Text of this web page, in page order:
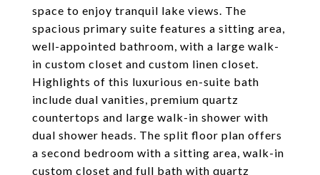
space to enjoy tranquil lake views. The
spacious primary suite features a sitting area,
well-appointed bathroom, with a large walk-
in custom closet and custom linen closet.
Highlights of this luxurious en-suite bath
include dual vanities, premium quartz
countertops and large walk-in shower with
dual shower heads. The split floor plan offers
a second bedroom with a sitting area, walk-in
custom closet and full bath with quartz